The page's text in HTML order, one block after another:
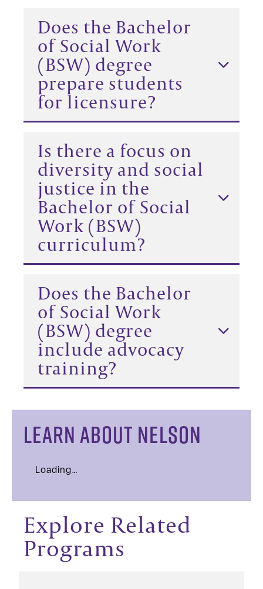
Does the Bachelor
of Social Work
(BSW) degree
prepare students
for licensure?
Is there a focus on
diversity and social
justice in the
Bachelor of Social
Work (BSW)
curriculum?
Does the Bachelor
of Social Work
(BSW) degree
include advocacy
training?
LEARN ABOUT NELSON
Loading…
Explore Related
Programs